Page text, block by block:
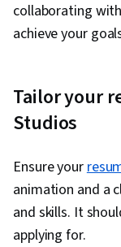
collaborating
achieve your
Tailor your
Studios
Ensure your
animation and a
and skills. It
applying for.